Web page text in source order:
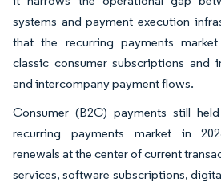
systems and payment execution
that the recurring payments
classic consumer subscriptions and
and intercompany payment flows.
Consumer (B2C) payments still
recurring payments market in
renewals at the center of current
services, software subscriptions,